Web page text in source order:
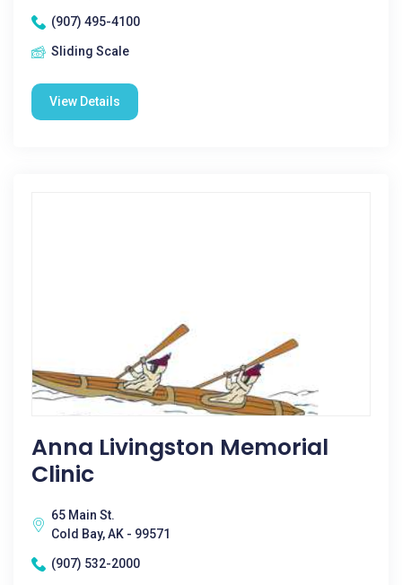
(907) 495-4100
Sliding Scale
View Details
Anna Livingston Memorial
Clinic
65 Main St.
Cold Bay, AK - 99571
(907) 532-2000